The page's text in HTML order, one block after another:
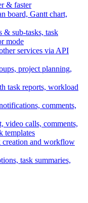
& faster
board, Gantt chart,
& sub-tasks, task
mode
services via API
project planning,
task reports, workload
comments,
video calls, comments,
templates
creation and workflow
task summaries,